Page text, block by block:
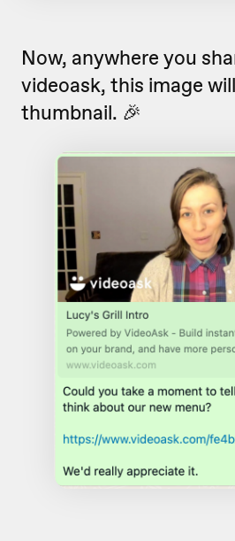
Now, anywhere you
videoask, this image
thumbnail. 🎉